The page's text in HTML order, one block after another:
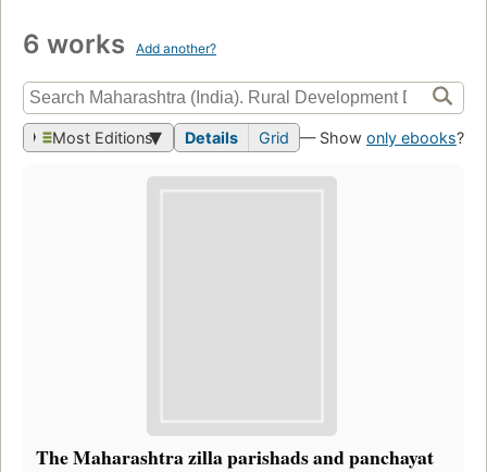
6 works Add another?
Most Editions Details Grid — Show only ebooks?
The Maharashtra zilla parishads and panchayat